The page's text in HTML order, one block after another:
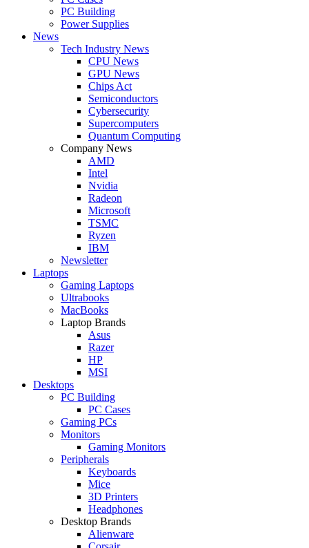
PC Building
Power Supplies
News
Tech Industry News
CPU News
GPU News
Chips Act
Semiconductors
Cybersecurity
Supercomputers
Quantum Computing
Company News
AMD
Intel
Nvidia
Radeon
Microsoft
TSMC
Ryzen
IBM
Newsletter
Laptops
Gaming Laptops
Ultrabooks
MacBooks
Laptop Brands
Asus
Razer
HP
MSI
Desktops
PC Building
PC Cases
Gaming PCs
Monitors
Gaming Monitors
Peripherals
Keyboards
Mice
3D Printers
Headphones
Desktop Brands
Alienware